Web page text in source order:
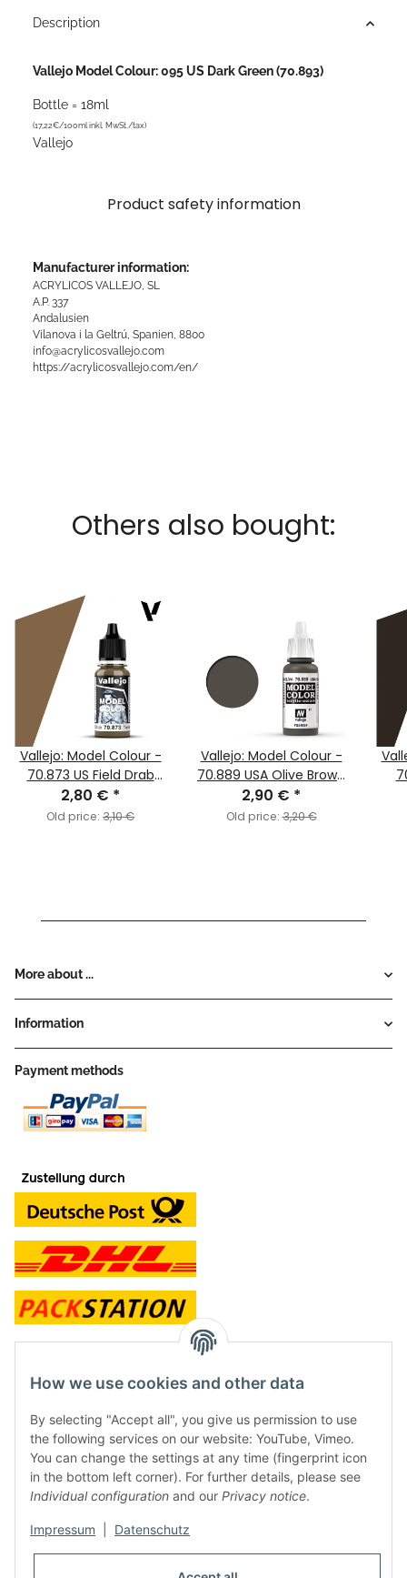
Description
Vallejo Model Colour: 095 US Dark Green (70.893)
Bottle = 18ml
(17,22€/100ml inkl. MwSt./tax)
Vallejo
Product safety information
Manufacturer information:
ACRYLICOS VALLEJO, SL
A.P. 337
Andalusien
Vilanova i la Geltrú, Spanien, 8800
info@acrylicosvallejo.com
https://acrylicosvallejo.com/en/
Others also bought:
Vallejo: Model Colour -
70.873 US Field Drab
(MC142)
2,80 € *
Old price: 3,10 €
Vallejo: Model Colour -
70.889 USA Olive Brown
(MC091)
2,90 € *
Old price:3,20 €
More about ...
Information
Payment methods
contact and shop
Along with the Onlineshop we have a shop in Hütten.:
Frontline Games
Färbereiweg 3A
24358 Hütten
Tel: 0049 (0)4353-991314
How we use cookies and other data
By selecting "Accept all", you give us permission to use
the following services on our website: YouTube, Vimeo.
You can change the settings at any time (fingerprint icon
in the bottom left corner). For further details, please see
Individual configuration and our Privacy notice.
Impressum Datenschutz